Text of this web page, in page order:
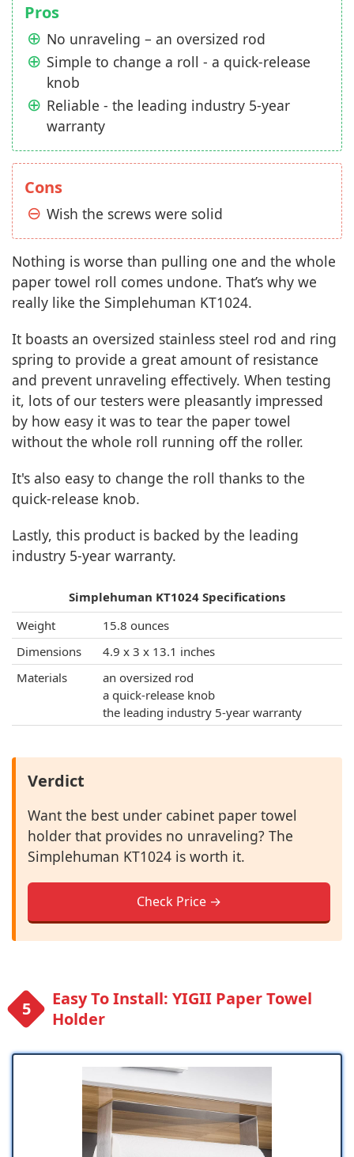
Pros
No unraveling – an oversized rod
Simple to change a roll - a quick-release
knob
Reliable - the leading industry 5-year
warranty
Cons
Wish the screws were solid
Nothing is worse than pulling one and the whole
paper towel roll comes undone. That’s why we
really like the Simplehuman KT1024.
It boasts an oversized stainless steel rod and ring
spring to provide a great amount of resistance
and prevent unraveling effectively. When testing
it, lots of our testers were pleasantly impressed
by how easy it was to tear the paper towel
without the whole roll running off the roller.
It's also easy to change the roll thanks to the
quick-release knob.
Lastly, this product is backed by the leading
industry 5-year warranty.
Simplehuman KT1024 Specifications
Weight
15.8 ounces
Dimensions
4.9 x 3 x 13.1 inches
Materials
an oversized rod
a quick-release knob
the leading industry 5-year warranty
Verdict
Want the best under cabinet paper towel
holder that provides no unraveling? The
Simplehuman KT1024 is worth it.
Check Price →
Easy To Install: YIGII Paper Towel
Holder